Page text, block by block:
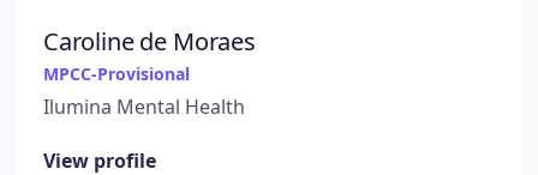
Caroline de Moraes
MPCC-Provisional
Ilumina Mental Health
View profile